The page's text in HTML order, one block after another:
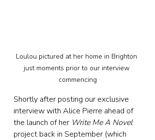
Loulou pictured at her home in Brighton
just moments prior to our interview
commencing
Shortly after posting our exclusive
interview with Alice Pierre ahead of
the launch of her Write Me A Novel
project back in September (which